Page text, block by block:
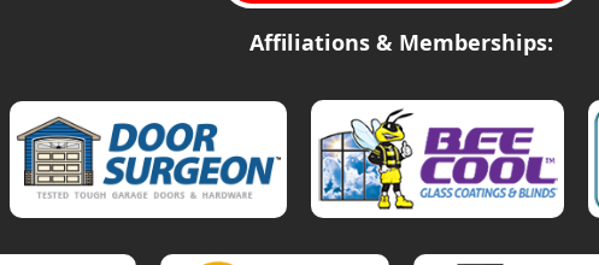
Affiliations & Memberships: